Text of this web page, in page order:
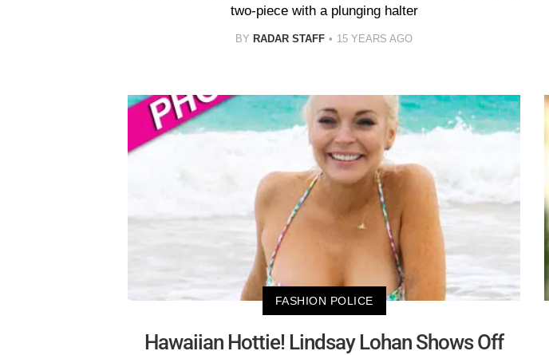
two-piece with a plunging halter
BY RADAR STAFF 15 YEARS AGO
FASHION POLICE
Hawaiian Hottie! Lindsay Lohan Shows Off